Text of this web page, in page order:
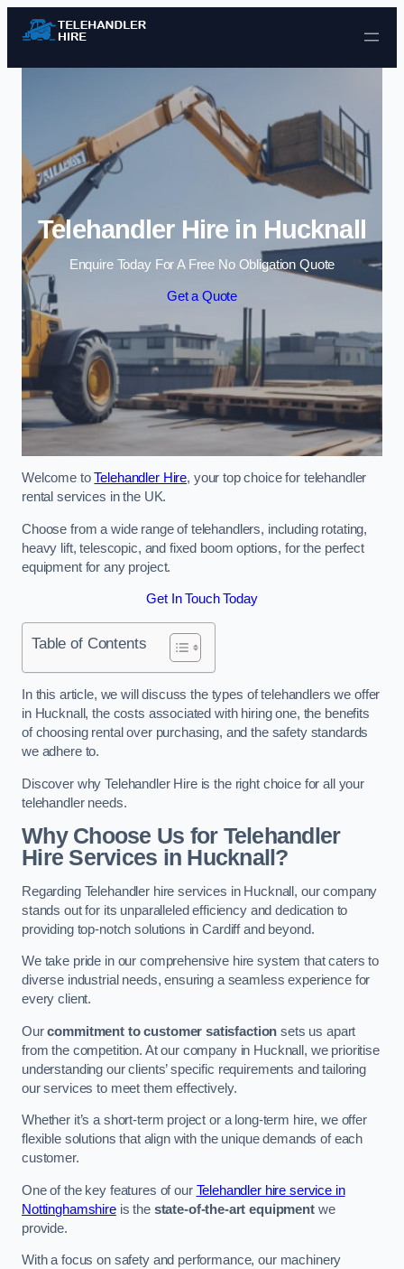
Skip to content
Telehandler Hire in Hucknall
Enquire Today For A Free No Obligation Quote
Get a Quote
Welcome toTelehandler Hire, your top choice for telehandler
rental services in the UK.
Choose from a wide range of telehandlers, including rotating,
heavy lift, telescopic, and fixed boom options, for the perfect
equipment for any project.
Get In Touch Today
Table of Contents
In this article, we will discuss the types of telehandlers we offer
in Hucknall, the costs associated with hiring one, the benefits
of choosing rental over purchasing, and the safety standards
we adhere to.
Discover why Telehandler Hire is the right choice for all your
telehandler needs.
Why Choose Us for Telehandler
Hire Services in Hucknall?
Regarding Telehandler hire services in Hucknall, our company
stands out for its unparalleled efficiency and dedication to
providing top-notch solutions in Cardiff and beyond.
We take pride in our comprehensive hire system that caters to
diverse industrial needs, ensuring a seamless experience for
every client.
Ourcommitment to customer satisfaction sets us apart
from the competition. At our company in Hucknall, we prioritise
understanding our clients’ specific requirements and tailoring
our services to meet them effectively.
Whether it’s a short-term project or a long-term hire, we offer
flexible solutions that align with the unique demands of each
customer.
One of the key features of our Telehandler hire service in
Nottinghamshireis the state-of-the-art equipmentwe
provide.
With a focus on safety and performance, our machinery